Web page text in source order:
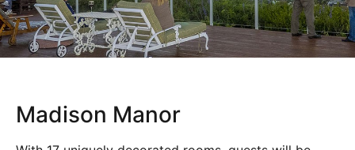
Madison Manor